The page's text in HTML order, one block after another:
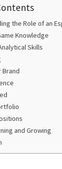
the Role of an
Knowledge
Skills
Brand
and Growing